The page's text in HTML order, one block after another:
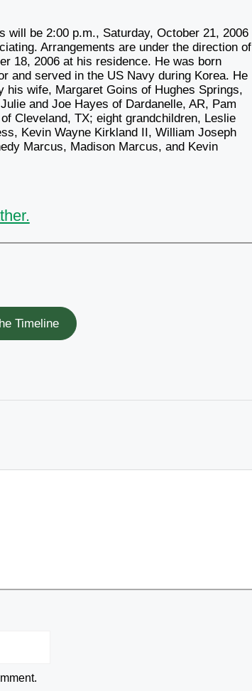
be 2:00 p.m., Saturday, October 21, 2006
Arrangements are under the direction of
18, 2006 at his residence. He was born
and served in the US Navy during Korea. He
his wife, Margaret Goins of Hughes Springs,
and Joe Hayes of Dardanelle, AR, Pam
Cleveland, TX; eight grandchildren, Leslie
Kevin Wayne Kirkland II, William Joseph
Marcus, Madison Marcus, and Kevin
Timeline